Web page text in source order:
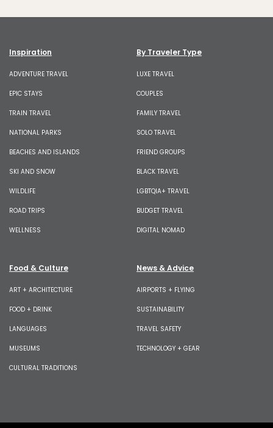
Inspiration
ADVENTURE TRAVEL
EPIC STAYS
TRAIN TRAVEL
NATIONAL PARKS
BEACHES AND ISLANDS
SKI AND SNOW
WILDLIFE
ROAD TRIPS
WELLNESS
By Traveler Type
LUXE TRAVEL
COUPLES
FAMILY TRAVEL
SOLO TRAVEL
FRIEND GROUPS
BLACK TRAVEL
LGBTQIA+ TRAVEL
BUDGET TRAVEL
DIGITAL NOMAD
Food & Culture
ART + ARCHITECTURE
FOOD + DRINK
LANGUAGES
MUSEUMS
CULTURAL TRADITIONS
News & Advice
AIRPORTS + FLYING
SUSTAINABILITY
TRAVEL SAFETY
TECHNOLOGY + GEAR